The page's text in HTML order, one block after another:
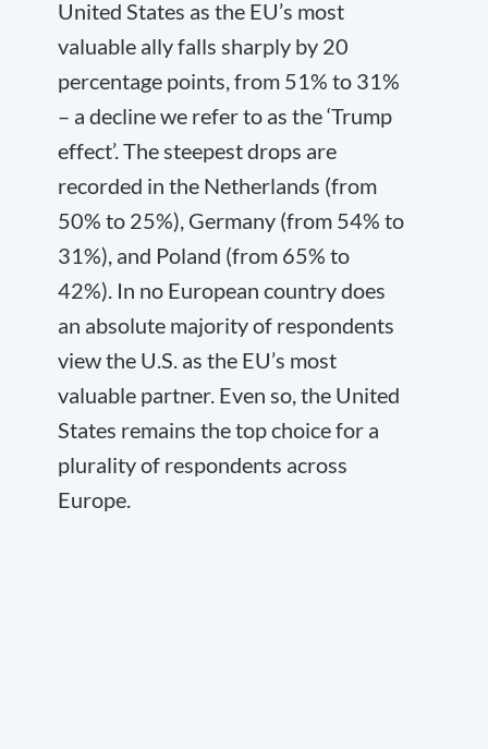
United States as the EU’s most
valuable ally falls sharply by 20
percentage points, from 51% to 31%
– a decline we refer to as the ‘Trump
effect’. The steepest drops are
recorded in the Netherlands (from
50% to 25%), Germany (from 54% to
31%), and Poland (from 65% to
42%). In no European country does
an absolute majority of respondents
view the U.S. as the EU’s most
valuable partner. Even so, the United
States remains the top choice for a
plurality of respondents across
Europe.